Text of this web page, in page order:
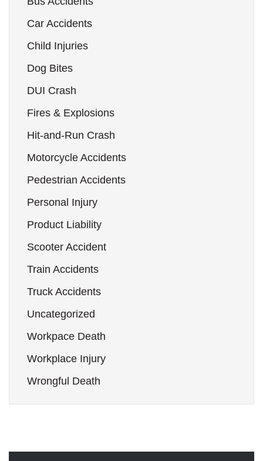
Car Accidents
Child Injuries
Dog Bites
DUI Crash
Fires & Explosions
Hit-and-Run Crash
Motorcycle Accidents
Pedestrian Accidents
Personal Injury
Product Liability
Scooter Accident
Train Accidents
Truck Accidents
Uncategorized
Workpace Death
Workplace Injury
Wrongful Death